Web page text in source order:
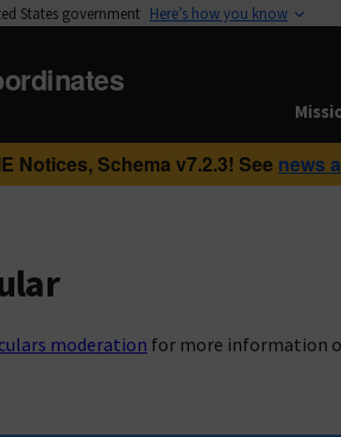
States government Here’s how you know
Notices, Schema v7.2.3! See news
moderation for more information